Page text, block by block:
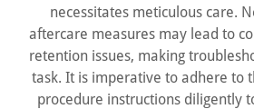
necessitates meticulous care.
aftercare measures may lead to
retention issues, making
task. It is imperative to adhere to
procedure instructions diligently